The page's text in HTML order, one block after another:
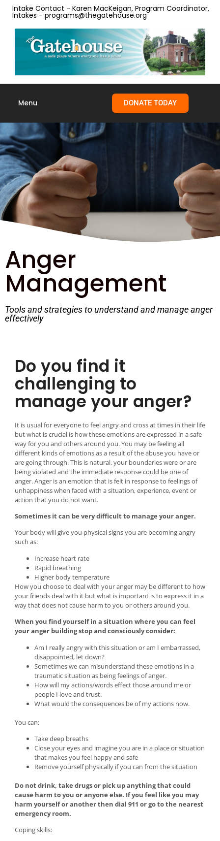
Intake Contact - Karen MacKeigan, Program Coordinator,
Intakes - programs@thegatehouse.org
Menu DONATE TODAY
content
Anger Management
Anger
Management
Tools and strategies to understand and manage anger
effectively
Do you find it
challenging to
manage your anger?
It is usual for everyone to feel angry and cross at times in their life
but what is crucial is how these emotions are expressed in a safe
way for you and others around you. You may be feeling all
different kinds of emotions as a result of the abuse you have or
are going through. This is natural, your boundaries were or are
being violated and the immediate response could be one of
anger. Anger is an emotion that is felt in response to feelings of
unhappiness when faced with a situation, experience, event or
action that you do not want.
Sometimes it can be very difficult to manage your anger.
Your body will give you physical signs you are becoming angry
such as:
Increase heart rate
Rapid breathing
Higher body temperature
How you choose to deal with your anger may be different to how
your friends deal with it but what is important is to express it in a
way that does not cause harm to you or others around you.
When you find yourself in a situation where you can feel
your anger building stop and consciously consider:
Am I really angry with this situation or am I embarrassed,
disappointed, let down?
Sometimes we can misunderstand these emotions in a
traumatic situation as being feelings of anger.
How will my actions/words effect those around me or
people I love and trust.
What would the consequences be of my actions now.
You can:
Take deep breaths
Close your eyes and imagine you are in a place or situation
that makes you feel happy and safe
Remove yourself physically if you can from the situation
Do not drink, take drugs or pick up anything that could
cause harm to you or anyone else. If you feel like you may
harm yourself or another then dial 911 or go to the nearest
emergency room.
Coping skills: